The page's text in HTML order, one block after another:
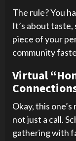
The rule? You
It’s about taste,
piece of your
community
Virtual
Okay, this
not just a call.
gathering with